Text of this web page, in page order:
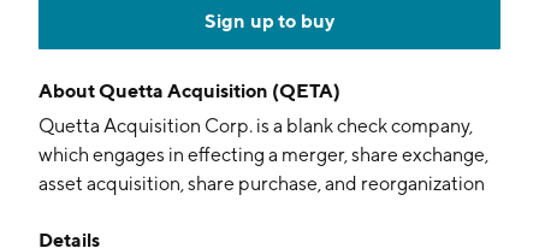
Sign up to buy
AboutQuetta Acquisition (QETA)
Quetta Acquisition Corp. is a blank check company,
which engages in effecting a merger, share exchange,
asset acquisition, share purchase, and reorganization
founded on May 1, 2023 and is headquartered in New
Details